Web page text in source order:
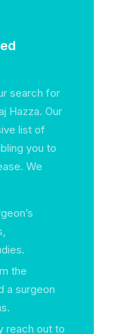
search for
Hazza. Our
list of
you to
We
the
a surgeon
reach out to